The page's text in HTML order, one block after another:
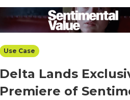
Use Case
Delta Lands
Premiere of